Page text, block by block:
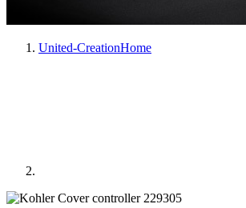
United-CreationHome